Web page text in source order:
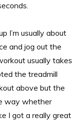
I’m usually about
and jog out the
usually takes
the treadmill
above but the
way whether
I got a really great